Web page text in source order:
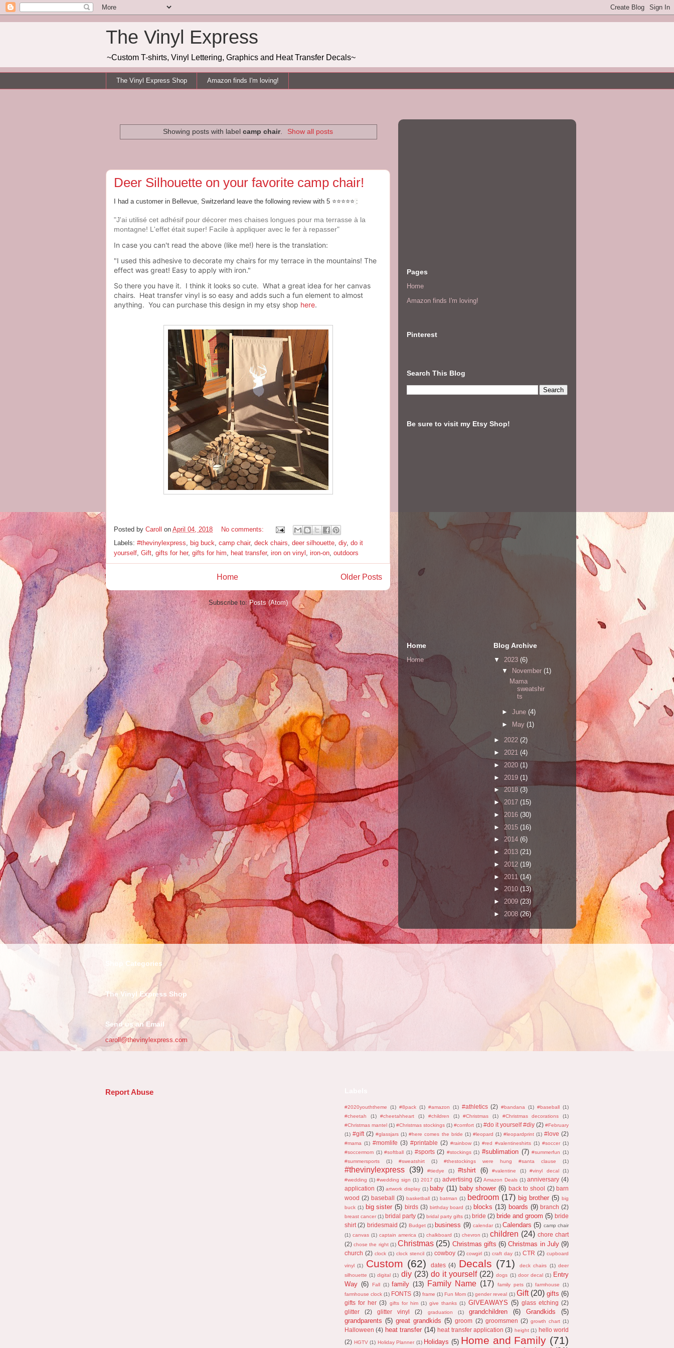
The Vinyl Express
~Custom T-shirts, Vinyl Lettering, Graphics and Heat Transfer Decals~
The Vinyl Express Shop Amazon finds I'm loving!
Showing posts with labelcamp chair. Show all posts
Deer Silhouette on your favorite camp chair!
I had a customer in Bellevue, Switzerland leave the following review with 5 ⭐⭐⭐⭐⭐ :
"J'ai utilisé cet adhésif pour décorer mes chaises longues pour ma terrasse à la
montagne! L'effet était super! Facile à appliquer avec le fer à repasser"
In case you can't read the above (like me!) here is the translation:
"I used this adhesive to decorate my chairs for my terrace in the mountains! The
effect was great! Easy to apply with iron."
So there you have it. I think it looks so cute. What a great idea for her canvas
chairs. Heat transfer vinyl is so easy and adds such a fun element to almost
anything. You can purchase this design in my etsy shop here.
Posted by Caroll on April 04, 2018
No comments:
Labels: #thevinylexpress, big buck, camp chair, deck chairs, deer silhouette, diy, do it
yourself, Gift, gifts for her, gifts for him, heat transfer, iron on vinyl , iron-on, outdoors
Older Posts
Home
Subscribe to:Posts (Atom)
Pages
Home
Amazon finds I'm loving!
Pinterest
Search This Blog
Be sure to visit my Etsy Shop!
Home
Home
Blog Archive
▼ 2023 (6)
▼ November (1)
Mama
sweatshir
ts
► June (4)
►
May (1)
► 2022 (2)
► 2021 (4)
► 2020 (1)
► 2019 (1)
► 2018 (3)
► 2017 (15)
► 2016 (30)
► 2015 (16)
► 2014 (6)
► 2013 (21)
► 2012 (19)
► 2011(14)
► 2010 (13)
► 2009 (23)
► 2008 (26)
Shop Categories
The Vinyl Express Shop
Send us an Email
caroll@thevinylexpress.com
Report Abuse
#2020youththeme (1) #8pack (1) #amazon (1) #athletics (2) #bandana (1) #baseball (1)
#cheetah
(1) #cheetahheart (1) #children (1) #Christmas (1) #Christmas decorations
(1)
#Christmas mantel (1) #Christmas stockings (1) #comfort (1) #do it yourself #diy (2) #February
(1) #gift (2) #glassjars (1) #here comes the bride (1) #leopard (1) #leopardprint (1) #love (2)
#mama (1) #momlife (3) #printable (2) #rainbow (1) #red #valentineshirts (1) #soccer (1)
#soccermom (1) #softball (1) #sports (2) #stockings (1) #sublimation (7) #summerfun (1)
#summersports
(1) #sweatshirt (1) #thestockings were hung #santa clause (1)
#thevinylexpress (39) #tiedye (1) #tshirt (6) #valentine (1) #vinyl decal
(1)
#wedding (1) #wedding sign (1) 2017 (1) advertising (2) Amazon Deals (1) anniversary (4)
application (3) artwork display (1) baby (11) baby shower (6) back to shool (2) barn
wood (2) baseball (3) basketball (1) batman (1) bedroom (17) big brother (5) big
buck (1) big sister (5) birds (3) birthday board (1) blocks (13) boards (9) branch (2)
breast cancer (1) bridal party (2) bridal party gifts (1) bride (2) bride and groom (5) bride
shirt (2) bridesmaid (2) Budget (1) business (9) calendar (1) Calendars (5) camp chair
(1) canvas (1) captain america (1) chalkboard (1) chevron (1) children (24) chore chart
(2) chose the right (1) Christmas (25) Christmas gifts (6) Christmas in July (9)
church (2) clock (1) clock stencil (1) cowboy (2) cowgirl (1) craft day (1) CTR (2) cupboard
vinyl (1) Custom (62) dates (4) Decals (71) deck chairs (1) deer
silhouette (1) digital (1) diy (23) do it yourself (22) dogs (1) door decal (1) Entry
Way (6) Fall (1) family (13) Family Name (17) family pets (1) farmhouse
(1)
farmhouse clock (1) FONTS (3) frame (1) Fun Mom (1) gender reveal (1) Gift (20) gifts (6)
gifts for her (3) gifts for him (1) give thanks (1) GIVEAWAYS (5) glass etching (2)
glitter
(2) glitter vinyl (2) graduation (1) grandchildren (6) Grandkids
(5)
grandparents (5) great grandkids (5) groom (2) groomsmen (2) growth chart (1)
Halloween (4) heat transfer (14) heat transfer application (3) height (1) hello world
(2) HGTV (1) Holiday Planner (1) Holidays (5) Home and Family (71)